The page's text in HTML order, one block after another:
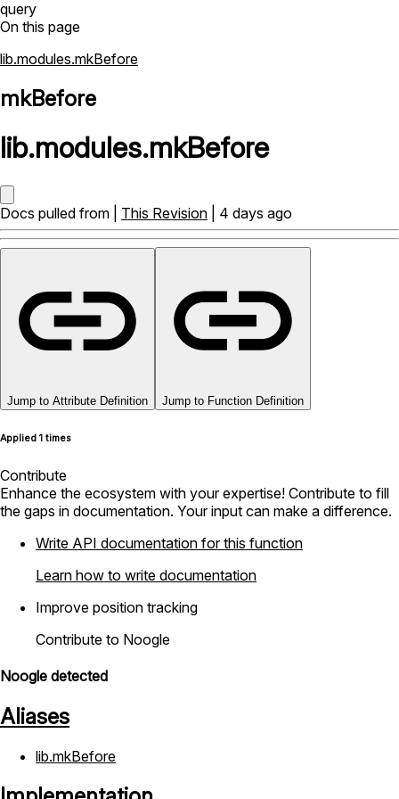
query
On this page
lib.modules.mkBefore
mkBefore
lib.modules.mkBefore
Docs pulled from | This Revision | 4 days ago
Jump to Attribute Definition Jump to Function Definition
Applied 1 times
Contribute
Enhance the ecosystem with your expertise! Contribute to fill
the gaps in documentation. Your input can make a difference.
Write API documentation for this function
Learn how to write documentation
Improve position tracking
Contribute to Noogle
Noogle detected
Aliases
lib.mkBefore